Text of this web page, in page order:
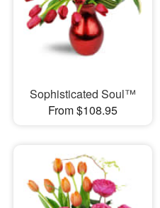
Sophisticated Soul™
From $108.95